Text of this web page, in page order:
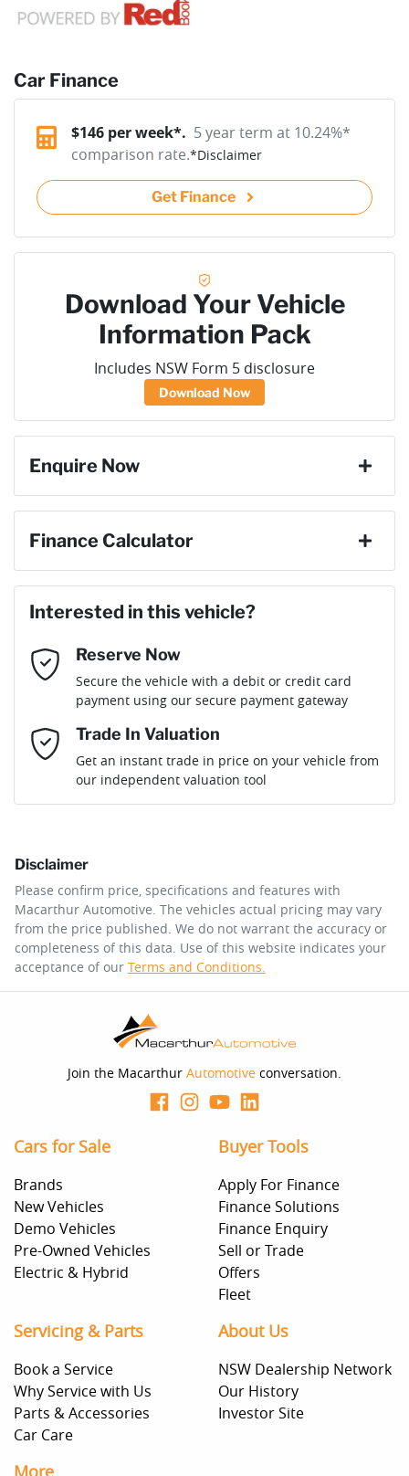
Car Finance
$146 per week*. 5 year term at 10.24%*
comparison rate.*Disclaimer
Get Finance
Download Your Vehicle
Information Pack
Includes NSW Form 5 disclosure
Download Now
Enquire Now
Email Address*
Mobile Number *
Comments*
Enquire Now
Finance Calculator
Loan Amount:$28,206
Loan Term:
Loan Interest:10%
$129perweek*
Apply for Finance
you provided. No result from the use of this calculator
should be considered a loan application or an offer of
finance and it should not be relied upon to make a
decision whether to apply for finance.
Interested in this vehicle?
Reserve Now
Secure the vehicle with a debit or credit card
payment using our secure payment gateway
Trade In Valuation
Get an instant trade in price on your vehicle from
our independent valuation tool
Disclaimer
Please confirm price, specifications and features with
Macarthur Automotive. The vehicles actual pricing may vary
from the price published. We do not warrant the accuracy or
completeness of this data. Use of this website indicates your
acceptance of our Terms and Conditions.
Join the Macarthur Automotive conversation.
Cars for Sale
Brands
New Vehicles
Demo Vehicles
Pre-Owned Vehicles
Electric & Hybrid
Buyer Tools
Apply For Finance
Finance Solutions
Finance Enquiry
Sell or Trade
Offers
Fleet
Servicing & Parts
Book a Service
Why Service with Us
Parts & Accessories
Car Care
About Us
NSW Dealership Network
Our History
Investor Site